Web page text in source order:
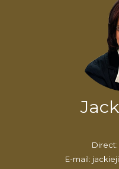
Direct:
E-mail: